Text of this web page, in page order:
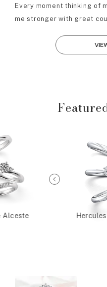
Every moment thinking of
me stronger with great
Alceste